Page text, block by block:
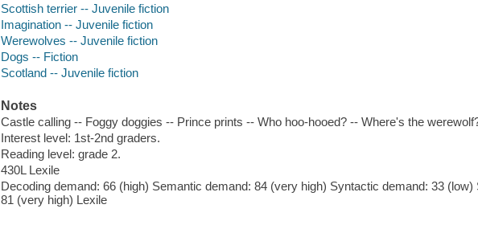
Scottish terrier -- Juvenile fiction
Imagination -- Juvenile fiction
Werewolves -- Juvenile fiction
Dogs -- Fiction
Scotland -- Juvenile fiction
Notes
Castle calling -- Foggy doggies -- Prince prints -- Who hoo-hooed? -- Where's the
Interest level: 1st-2nd graders.
Reading level: grade 2.
430L Lexile
Decoding demand: 66 (high) Semantic demand: 84 (very high) Syntactic demand: 33 (low)
81 (very high) Lexile